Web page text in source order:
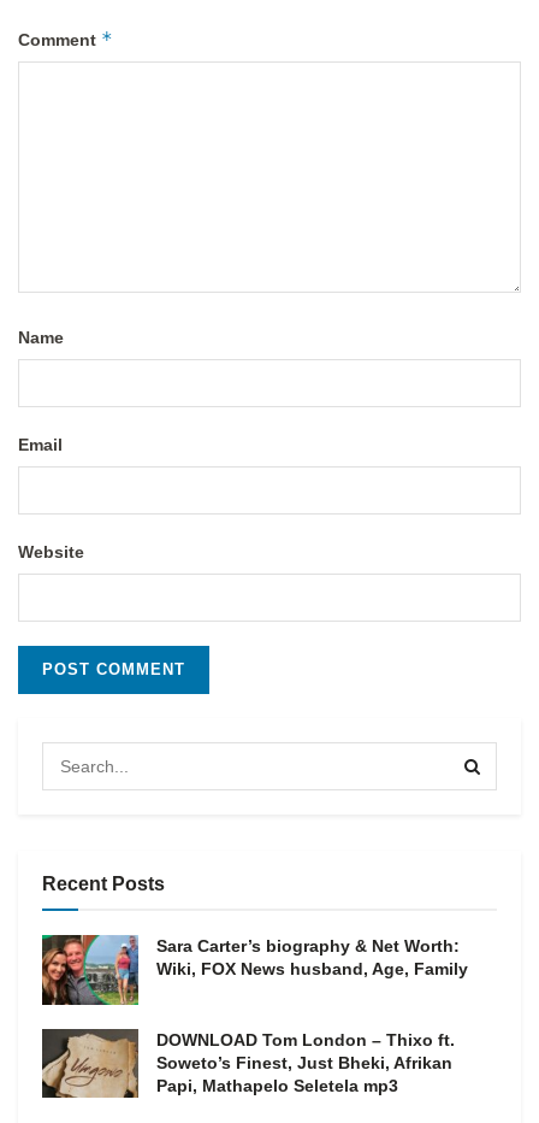
Comment *
Name
Email
Website
Recent Posts
Sara Carter’s biography & Net Worth:
Wiki, FOX News husband, Age, Family
DOWNLOAD Tom London – Thixo ft.
Soweto’s Finest, Just Bheki, Afrikan
Papi, Mathapelo Seletela mp3